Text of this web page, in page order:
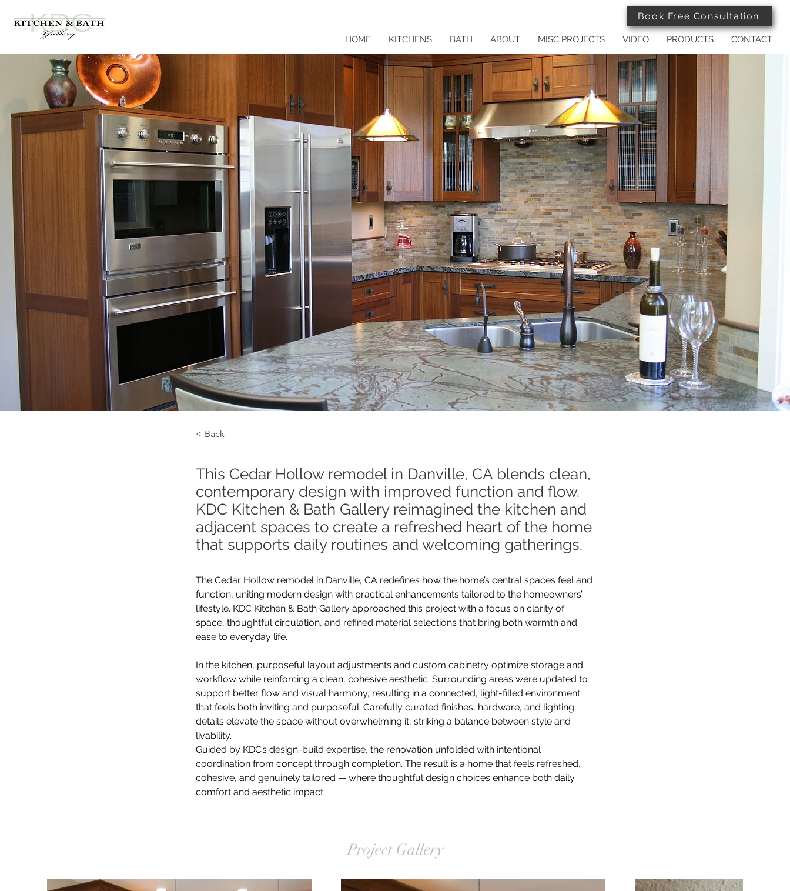
Book Free Consultation
HOME KITCHENS BATH ABOUT MISC PROJECTS VIDEO PRODUCTS CONTACT
< Back
This Cedar Hollow remodel in Danville, CA blends clean,
contemporary design with improved function and flow.
KDC Kitchen & Bath Gallery reimagined the kitchen and
adjacent spaces to create a refreshed heart of the home
that supports daily routines and welcoming gatherings.
The Cedar Hollow remodel in Danville, CA redefines how the home’s central spaces feel and
function, uniting modern design with practical enhancements tailored to the homeowners’
lifestyle. KDC Kitchen & Bath Gallery approached this project with a focus on clarity of
space, thoughtful circulation, and refined material selections that bring both warmth and
ease to everyday life.
In the kitchen, purposeful layout adjustments and custom cabinetry optimize storage and
workflow while reinforcing a clean, cohesive aesthetic. Surrounding areas were updated to
support better flow and visual harmony, resulting in a connected, light-filled environment
that feels both inviting and purposeful. Carefully curated finishes, hardware, and lighting
details elevate the space without overwhelming it, striking a balance between style and
livability.
Guided by KDC’s design-build expertise, the renovation unfolded with intentional
coordination from concept through completion. The result is a home that feels refreshed,
cohesive, and genuinely tailored — where thoughtful design choices enhance both daily
comfort and aesthetic impact.
Project Gallery